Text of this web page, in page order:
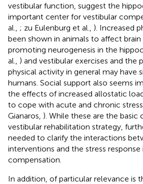
vestibular function, suggest the
important center for vestibular
al., ; zu Eulenburg et al., ). Increased
been shown in animals to affect
promoting neurogenesis in the
al., ) and vestibular exercises and the
physical activity in general may have
humans. Social support also seems
the effects of increased allostatic
to cope with acute and chronic
Gianaros, ). While these are the
vestibular rehabilitation strategy,
needed to clarify the interactions
interventions and the stress
compensation.
In addition, of particular relevance is